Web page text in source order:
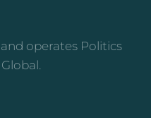
operates Politics